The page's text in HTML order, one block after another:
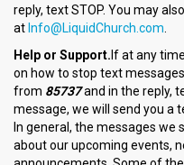
reply, text STOP. You may
at Info@LiquidChurch.com
Help or Support. If at any
on how to stop text
from 85737and in the reply,
message, we will send you a
In general, the messages
about our upcoming events,